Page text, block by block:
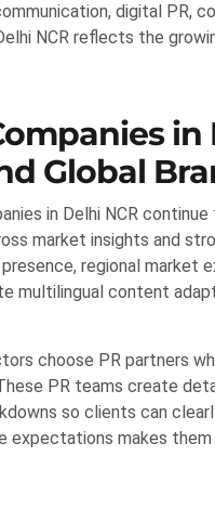
digital PR,
NCR reflects the
Global
in Delhi NCR
market insights and
regional market
multilingual content
choose PR partners
PR teams create
so clients can
expectations makes